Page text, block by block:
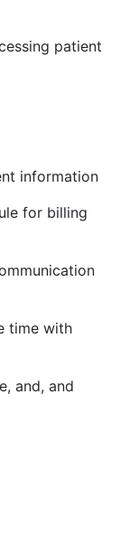
patient
information
for billing
time with
and, and